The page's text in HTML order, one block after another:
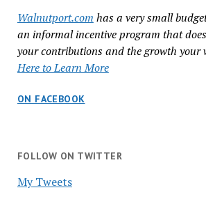
Walnutport.com has a very small
an informal incentive program that
your contributions and the growth your
Here to Learn More
ON FACEBOOK
FOLLOW ON TWITTER
My Tweets